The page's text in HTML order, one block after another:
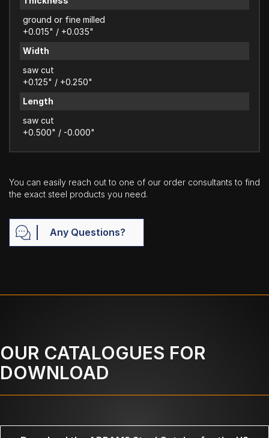
ground or fine milled
+0.015" / +0.035"
Width
saw cut
+0.125" / +0.250"
Length
saw cut
+0.500" / -0.000"
You can easily reach out to one of our order consultants to find
the exact steel products you need.
Any Questions?
OUR CATALOGUES FOR
DOWNLOAD